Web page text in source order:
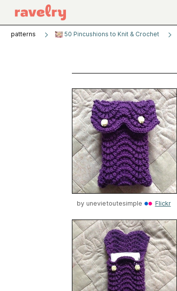
patterns 50 Pincushions to Knit & Crochet
by unevietoutesimple Flickr